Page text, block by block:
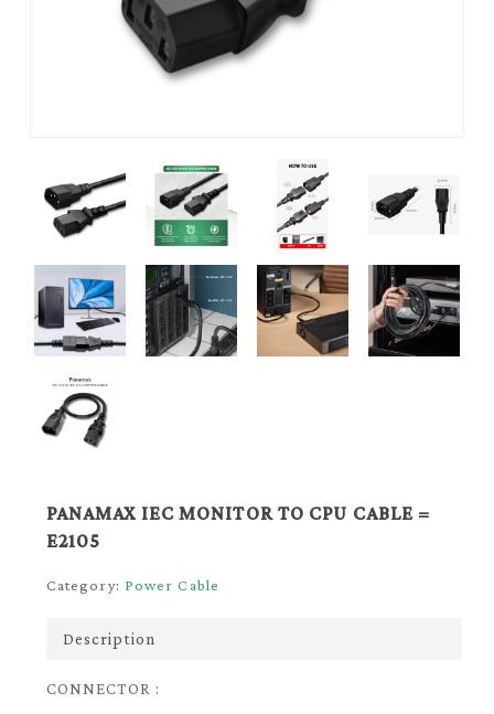
PANAMAX IEC MONITOR TO CPU CABLE =
E2105
Category: Power Cable
Description
CONNECTOR :